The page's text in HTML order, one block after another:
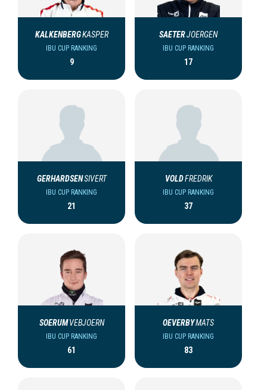
KALKENBERGKASPER
IBU CUP RANKING
9
SAETERJOERGEN
IBU CUP RANKING
17
GERHARDSENSIVERT
IBU CUP RANKING
21
VOLDFREDRIK
IBU CUP RANKING
37
SOERUM VEBJOERN
IBU CUP RANKING
61
OEVERBYMATS
IBU CUP RANKING
83